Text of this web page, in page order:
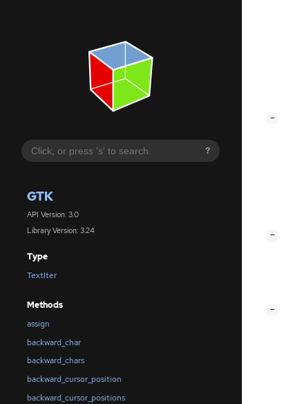
?
GTK
API Version: 3.0
Library Version: 3.24
Type
TextIter
Methods
assign
backward_char
backward_chars
backward_cursor_position
backward_cursor_positions
−
−
−